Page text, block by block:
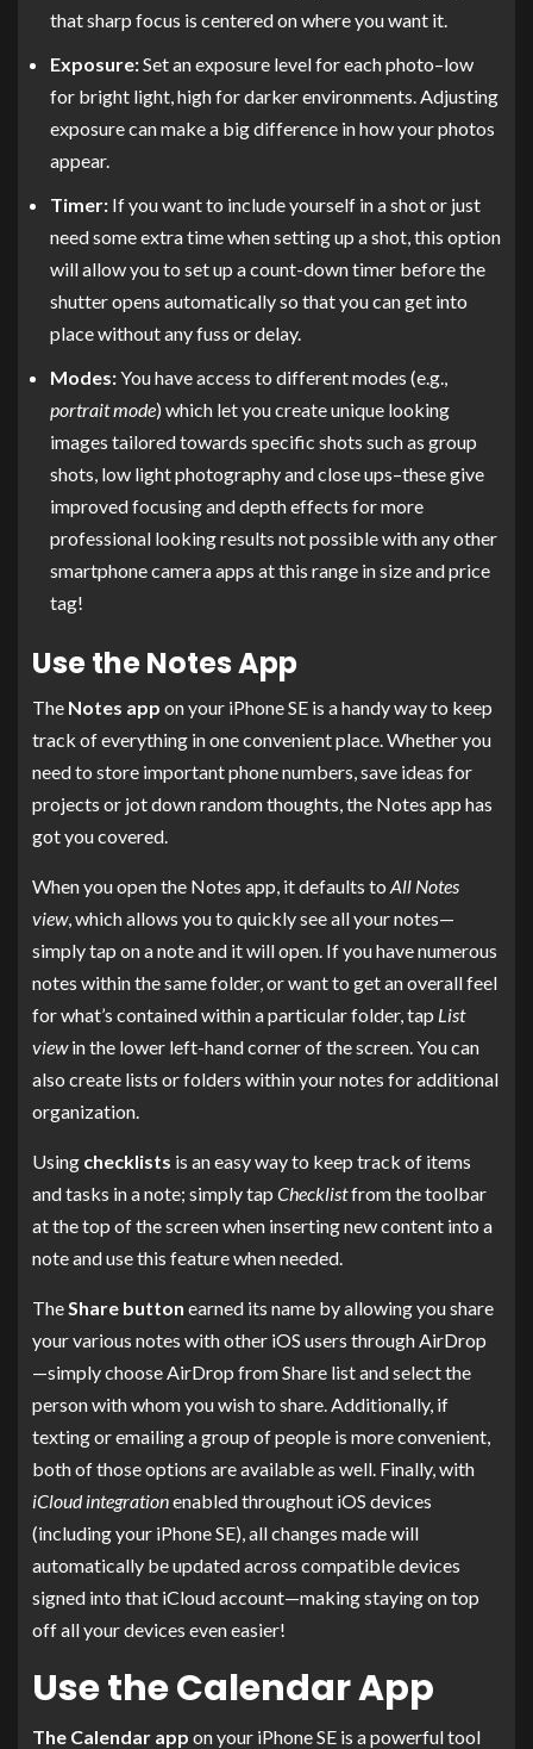
that sharp focus is centered on where you want it.
Exposure:Set an exposure level for each photo–low
for bright light, high for darker environments. Adjusting
exposure can make a big difference in how your photos
appear.
Timer: If you want to include yourself in a shot or just
need some extra time when setting up a shot, this option
will allow you to set up a count-down timer before the
shutter opens automatically so that you can get into
place without any fuss or delay.
Modes:You have access to different modes (e.g.,
portrait mode) which let you create unique looking
images tailored towards specific shots such as group
shots, low light photography and close ups–these give
improved focusing and depth effects for more
professional looking results not possible with any other
smartphone camera apps at this range in size and price
tag!
Use the Notes App
The Notes app on your iPhone SE is a handy way to keep
track of everything in one convenient place. Whether you
need to store important phone numbers, save ideas for
projects or jot down random thoughts, the Notes app has
got you covered.
When you open the Notes app, it defaults to All Notes
view, which allows you to quickly see all your notes—
simply tap on a note and it will open. If you have numerous
notes within the same folder, or want to get an overall feel
for what’s contained within a particular folder, tap List
viewin the lower left-hand corner of the screen. You can
also create lists or folders within your notes for additional
organization.
Using checklists is an easy way to keep track of items
and tasks in a note; simply tap Checklistfrom the toolbar
at the top of the screen when inserting new content into a
note and use this feature when needed.
The Share button earned its name by allowing you share
your various notes with other iOS users through AirDrop
—simply choose AirDrop from Share list and select the
person with whom you wish to share. Additionally, if
texting or emailing a group of people is more convenient,
both of those options are available as well. Finally, with
iCloud integrationenabled throughout iOS devices
(including your iPhone SE), all changes made will
automatically be updated across compatible devices
signed into that iCloud account—making staying on top
off all your devices even easier!
Use the Calendar App
The Calendar app on your iPhone SE is a powerful tool